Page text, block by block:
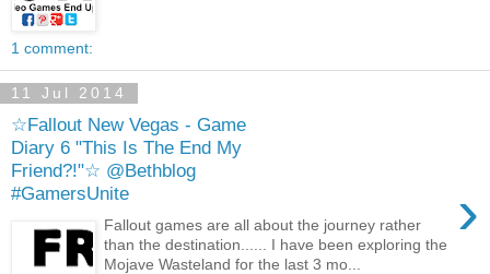
1 comment:
11 Jul 2014
☆Fallout New Vegas - Game
Diary 6 "This Is The End My
Friend?!"☆ @Bethblog
#GamersUnite
›
Fallout games are all about the journey rather
than the destination...... I have been exploring the
Mojave Wasteland for the last 3 mo...